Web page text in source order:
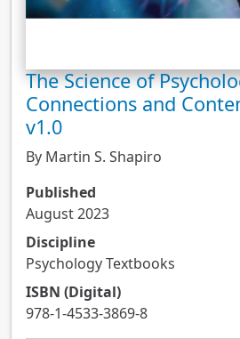
The Science of
Connections and
v1.0
By Martin S. Shapiro
Published
August 2023
Discipline
Psychology Textbooks
ISBN (Digital)
978-1-4533-3869-8